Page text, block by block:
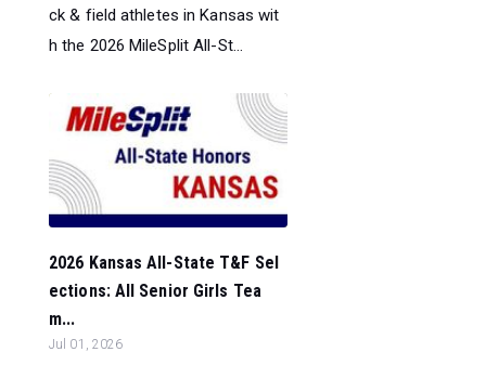
ck & field athletes in Kansas wit
h the 2026 MileSplit All-St...
2026 Kansas All-State T&F Sel
ections: All Senior Girls Tea
m...
Jul 01, 2026